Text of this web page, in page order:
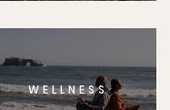
WELLNESS